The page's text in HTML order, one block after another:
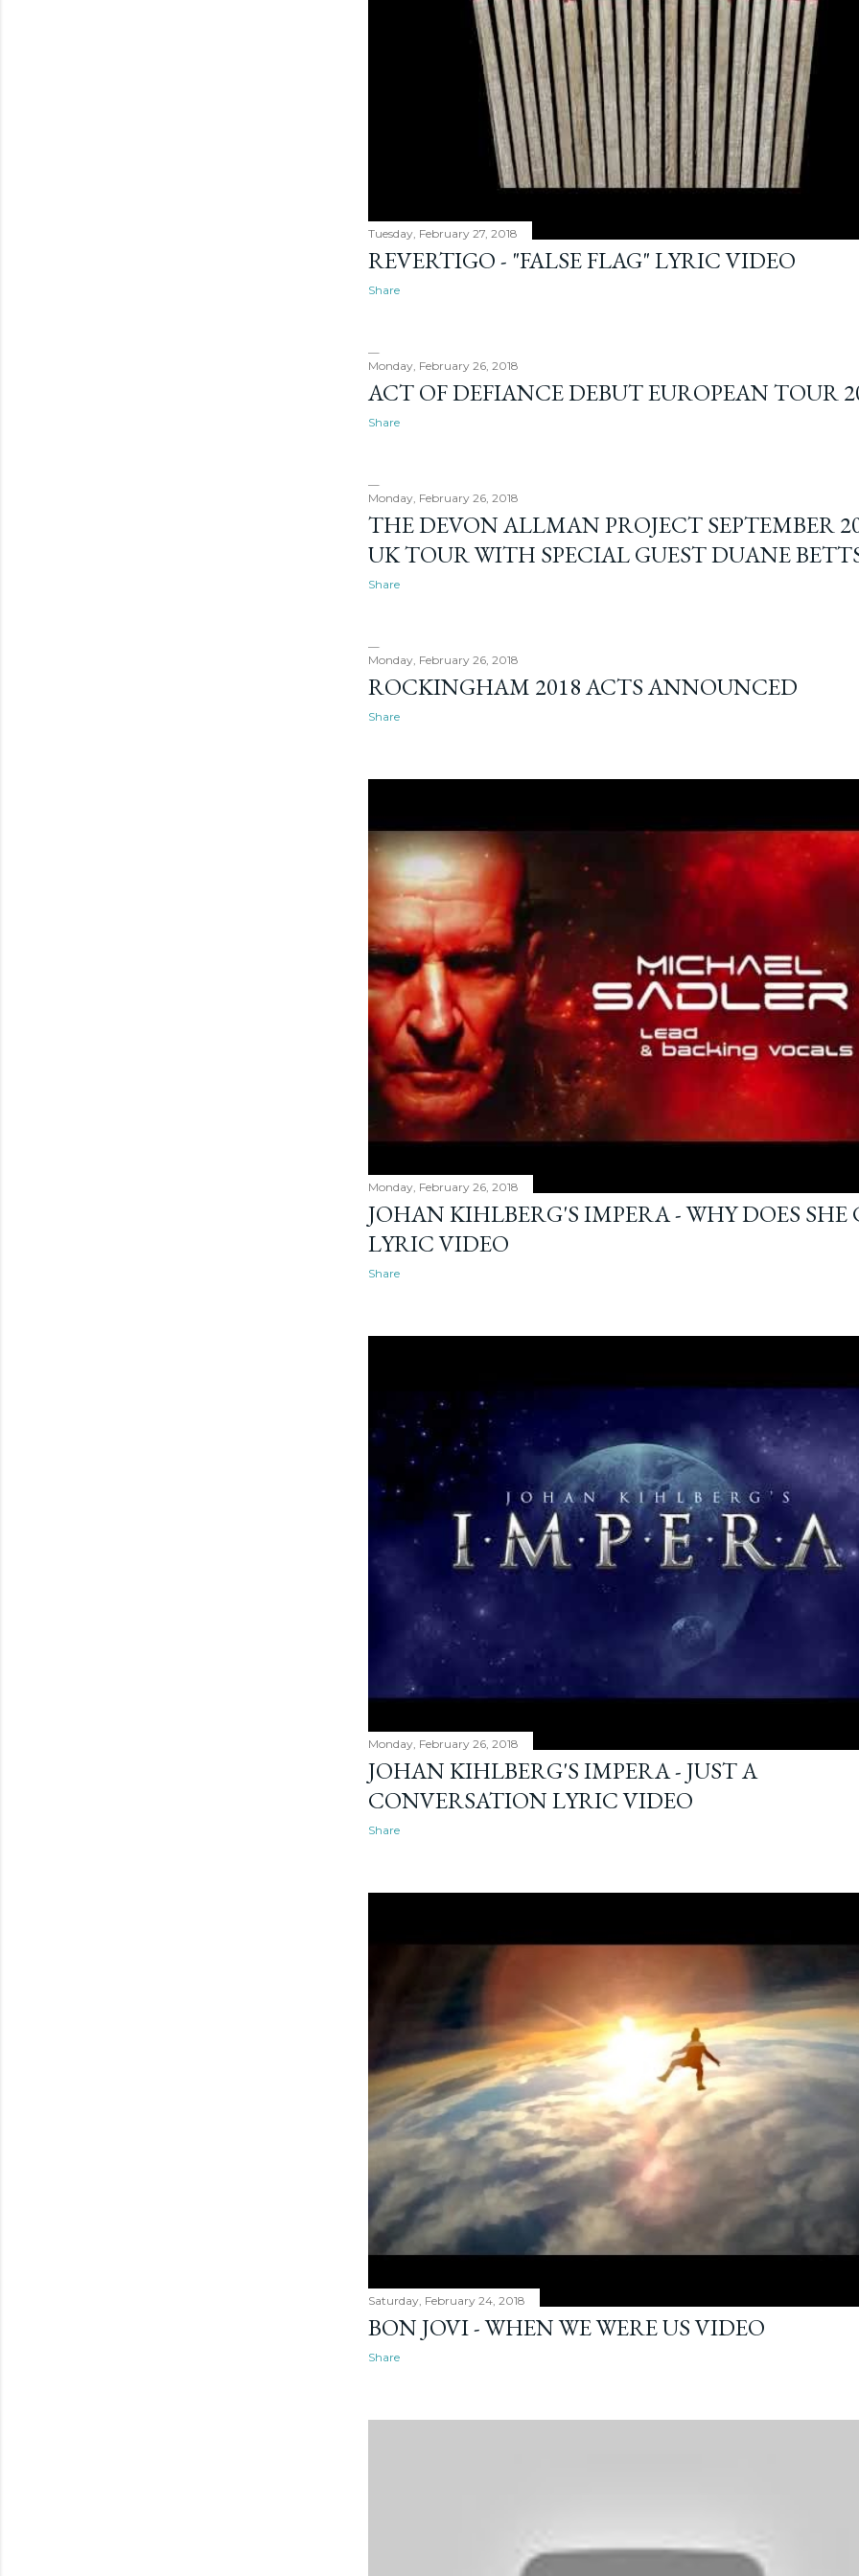
Tuesday, February 27, 2018
REVERTIGO - "FALSE FLAG" LYRIC VIDEO
Share
Monday, February 26, 2018
ACT OF DEFIANCE DEBUT EUROPEAN TOUR
Share
Monday, February 26, 2018
THE DEVON ALLMAN PROJECT SEPTEMBER
UK TOUR WITH SPECIAL GUEST DUANE
Share
Monday, February 26, 2018
ROCKINGHAM 2018 ACTS ANNOUNCED
Share
Monday, February 26, 2018
JOHAN KIHLBERG'S IMPERA - WHY DOES SHE
LYRIC VIDEO
Share
Monday, February 26, 2018
JOHAN KIHLBERG'S IMPERA - JUST A
CONVERSATION LYRIC VIDEO
Share
Saturday, February 24, 2018
BON JOVI - WHEN WE WERE US VIDEO
Share